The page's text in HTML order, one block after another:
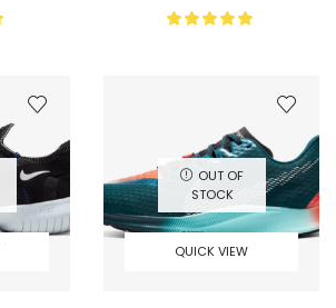
OUT OF
STOCK
QUICK VIEW